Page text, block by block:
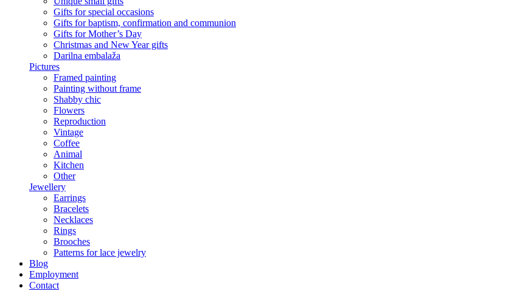
Gifts for special occasions
Gifts for baptism, confirmation and communion
Gifts for Mother’s Day
Christmas and New Year gifts
Darilna embalaža
Pictures
Framed painting
Painting without frame
Shabby chic
Flowers
Reproduction
Vintage
Coffee
Animal
Kitchen
Other
Jewellery
Earrings
Bracelets
Necklaces
Rings
Brooches
Patterns for lace jewelry
Blog
Employment
Contact